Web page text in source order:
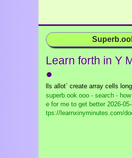
Learn forth in Y
●
lls allot` create array cells
superb.ook.ooo - search -
e for me to get better 2026-
tps://learnxinyminutes.com/